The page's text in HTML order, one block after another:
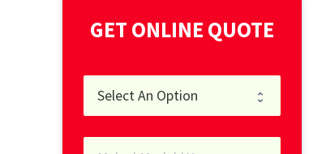
GET ONLINE QUOTE